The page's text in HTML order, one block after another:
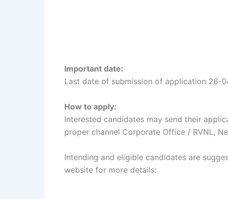
Important date:
Last date of submission of application 26-
How to apply:
Interested candidates may send their
proper channel Corporate Office / RVNL,
Intending and eligible candidates are
website for more details: